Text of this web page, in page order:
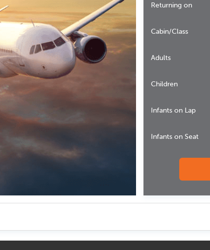
Returning on
Cabin/Class
Adults
Children
Infants on Lap
Infants on Seat